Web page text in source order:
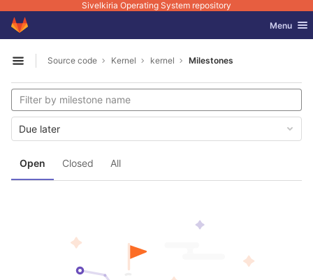
Sivelkiria Operating System repository
Skip to content
GitLab Toggle
Menu
Open sidebar
Source code Kernel kernel Milestones
Open Closed All
Due later